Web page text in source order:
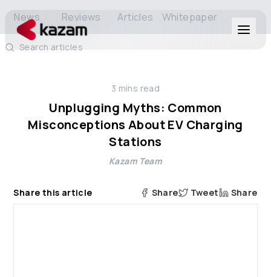
Solutions
News Reviews Articles Whitepaper
Search articles
3 mins read
Unplugging Myths: Common
Misconceptions About EV Charging
Stations
Kazam Team
Share this article Share Tweet Share